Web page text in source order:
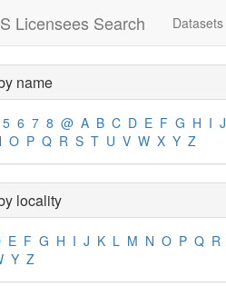
Licensees Search Datasets
name
5 6 7 8 @ A B C D E F G H I J
O P Q R S T U V W X Y Z
locality
E F G H I J K L M N O P Q R
Y Z